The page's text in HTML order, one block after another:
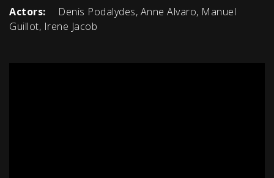
Actors:
Denis Podalydes, Anne Alvaro, Manuel
Guillot, Irene Jacob